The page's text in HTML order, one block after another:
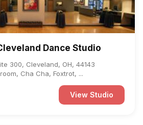
Dance Studio
300, Cleveland, OH, 44143
Cha Cha, Foxtrot, ...
View Studio